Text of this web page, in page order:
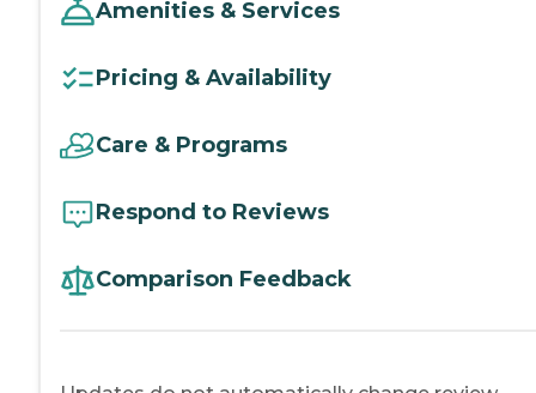
Amenities & Services
Pricing & Availability
Care & Programs
Respond to Reviews
Comparison Feedback